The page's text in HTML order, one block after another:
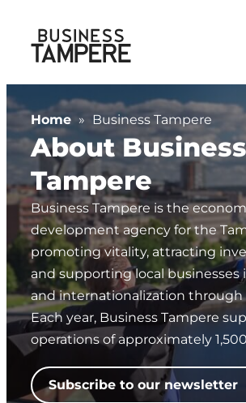
content
Business Tampere
Tampere
supports
talents,
investors
and
entrepreneurs
in
making
a
smooth
start
in
Tampere
Region
Home » Business Tampere
About Business
Tampere
Business Tampere is the
development agency for the
promoting vitality, attracting
and supporting local businesses
and internationalization through
Each year, Business Tampere
operations of approximately
Subscribe to our newsletter